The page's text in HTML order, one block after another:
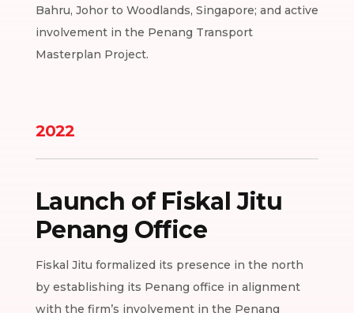
Bahru, Johor to Woodlands, Singapore; and active
involvement in the Penang Transport
Masterplan Project.
2022
Launch of Fiskal Jitu
Penang Office
Fiskal Jitu formalized its presence in the north
by establishing its Penang office in alignment
with the firm’s involvement in the Penang